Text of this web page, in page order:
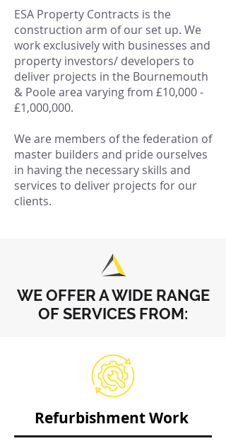
ESA Property Contracts is the
construction arm of our set up. We
work exclusively with businesses and
property investors/ developers to
deliver projects in the Bournemouth
& Poole area varying from £10,000 -
£1,000,000.
We are members of the federation of
master builders and pride ourselves
in having the necessary skills and
services to deliver projects for our
clients.
WE OFFER A WIDE RANGE
OF SERVICES FROM:
Refurbishment Work